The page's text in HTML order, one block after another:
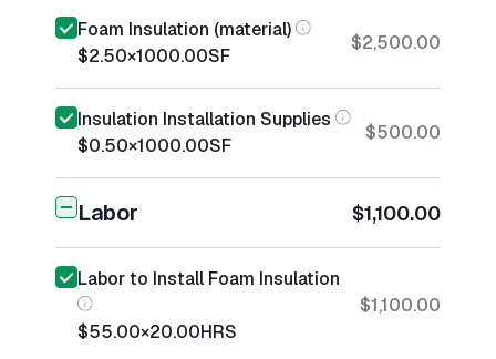
Foam Insulation (material)
$2.50×1000.00SF
$2,500.00
Insulation Installation Supplies
$0.50×1000.00SF
$500.00
Labor $1,100.00
Labor to Install Foam Insulation
$55.00×20.00HRS
$1,100.00